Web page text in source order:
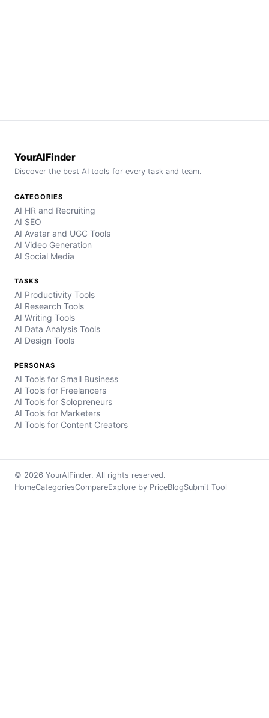
YourAIFinder
Discover the best AI tools for every task and team.
CATEGORIES
AI HR and Recruiting
AI SEO
AI Avatar and UGC Tools
AI Video Generation
AI Social Media
TASKS
AI Productivity Tools
AI Research Tools
AI Writing Tools
AI Data Analysis Tools
AI Design Tools
PERSONAS
AI Tools for Small Business
AI Tools for Freelancers
AI Tools for Solopreneurs
AI Tools for Marketers
AI Tools for Content Creators
© 2026 YourAIFinder. All rights reserved.
HomeCategoriesCompareExplore by PriceBlogSubmit Tool